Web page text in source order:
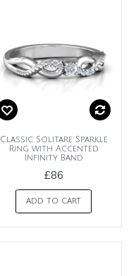
Classic Solitare Sparkle
Ring with Accented
Infinity Band
£86
ADD TO CART